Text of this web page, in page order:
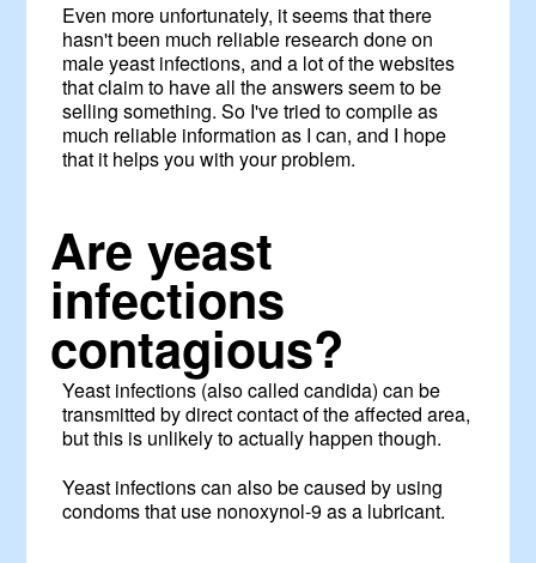
Even more unfortunately, it seems that there
hasn't been much reliable research done on
male yeast infections, and a lot of the websites
that claim to have all the answers seem to be
selling something. So I've tried to compile as
much reliable information as I can, and I hope
that it helps you with your problem.
Are yeast
infections
contagious?
Yeast infections (also called candida) can be
transmitted by direct contact of the affected area,
but this is unlikely to actually happen though.
Yeast infections can also be caused by using
condoms that use nonoxynol-9 as a lubricant.